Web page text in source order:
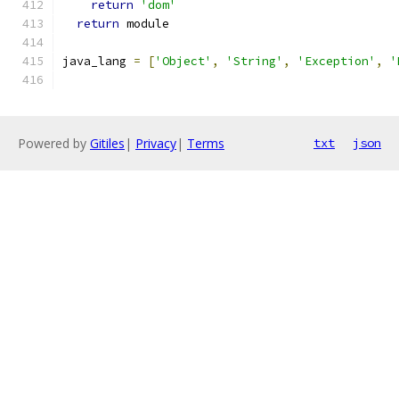
return
'dom'
return module
java_lang = ['Object' , 'String' , 'Exception' ,
Powered by Gitiles | Privacy| Terms txt json